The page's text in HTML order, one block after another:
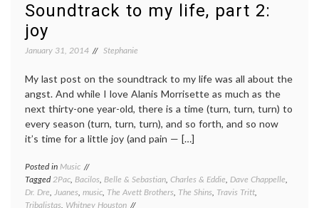
3:
and
names
Soundtrack to my life, part 2:
joy
January 31, 2014 Stephanie
My last post on the soundtrack to my life was all about the
angst. And while I love Alanis Morrisette as much as the
next thirty-one year-old, there is a time (turn, turn, turn) to
every season (turn, turn, turn), and so forth, and so now
it’s time for a little joy (and pain — […]
Posted in Music
Tagged2Pac, Bacilos, Belle & Sebastian, Charles & Eddie, Dave Chappelle,
Dr. Dre, Juanes, music, The Avett Brothers, The Shins, Travis Tritt,
Tribalistas, Whitney Houston